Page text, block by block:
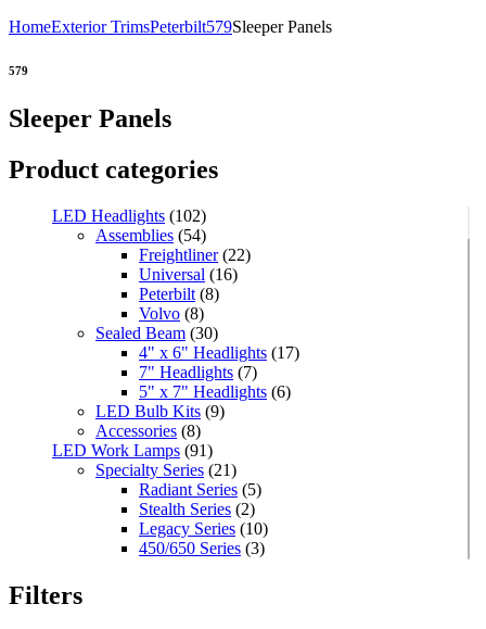
HomeExterior TrimsPeterbilt579Sleeper Panels
579
Sleeper Panels
Product categories
LED Headlights (102)
Assemblies (54)
Freightliner (22)
Universal (16)
Peterbilt (8)
Volvo (8)
Sealed Beam (30)
4" x 6" Headlights (17)
7" Headlights (7)
5" x 7" Headlights (6)
LED Bulb Kits (9)
Accessories (8)
LED Work Lamps (91)
Specialty Series (21)
Radiant Series (5)
Stealth Series (2)
Legacy Series (10)
450/650 Series (3)
Filters